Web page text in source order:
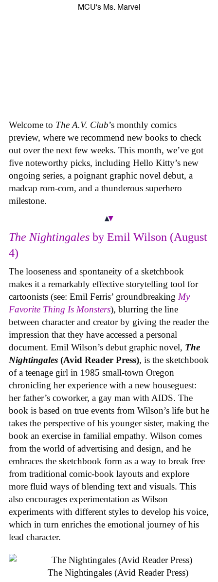
Welcome to The A.V. Club’s monthly comics
preview, where we recommend new books to check
out over the next few weeks. This month, we’ve got
five noteworthy picks, including Hello Kitty’s new
ongoing series, a poignant graphic novel debut, a
madcap rom-com, and a thunderous superhero
milestone.
The Nightingales by Emil Wilson (August
4)
The looseness and spontaneity of a sketchbook
makes it a remarkably effective storytelling tool for
cartoonists (see: Emil Ferris’ groundbreaking My
Favorite Thing Is Monsters), blurring the line
between character and creator by giving the reader the
impression that they have accessed a personal
document. Emil Wilson’s debut graphic novel, The
Nightingales (Avid Reader Press), is the sketchbook
of a teenage girl in 1985 small-town Oregon
chronicling her experience with a new houseguest:
her father’s coworker, a gay man with AIDS. The
book is based on true events from Wilson’s life but he
takes the perspective of his younger sister, making the
book an exercise in familial empathy. Wilson comes
from the world of advertising and design, and he
embraces the sketchbook form as a way to break free
from traditional comic-book layouts and explore
more fluid ways of blending text and visuals. This
also encourages experimentation as Wilson
experiments with different styles to develop his voice,
which in turn enriches the emotional journey of his
lead character.
The Nightingales (Avid Reader Press)